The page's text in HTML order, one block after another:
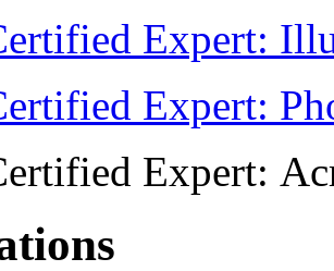
Expert:
Expert:
Expert: